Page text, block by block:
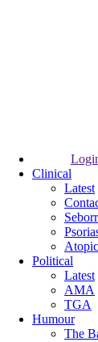
Clinical
Latest
Political
Latest
AMA
TGA
Humour
The